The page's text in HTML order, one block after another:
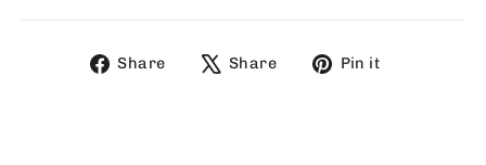
Share
ShareShare
TweetPin it